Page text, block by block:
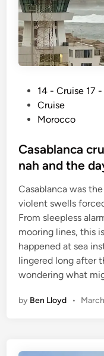
e
d
n
14 - Cruise 17
Cruise
Morocco
Casablanca
nah and the
Casablanca was
violent swells
From sleepless
mooring lines, this
happened at sea
lingered long after
wondering what
by Ben Lloyd •